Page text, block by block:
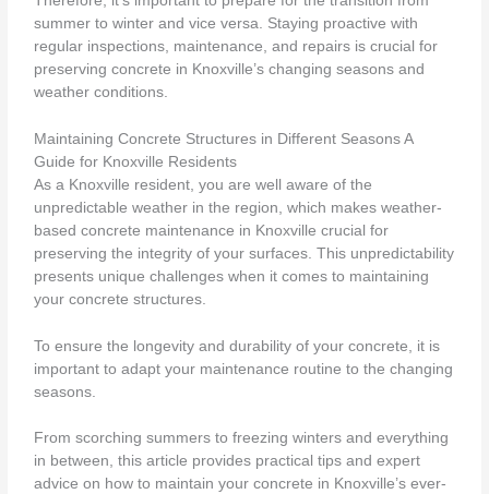
summer to winter and vice versa. Staying proactive with
regular inspections, maintenance, and repairs is crucial for
preserving concrete in Knoxville’s changing seasons and
weather conditions.
Maintaining Concrete Structures in Different Seasons A
Guide for Knoxville Residents
As a Knoxville resident, you are well aware of the
unpredictable weather in the region, which makes weather-
based concrete maintenance in Knoxville crucial for
preserving the integrity of your surfaces. This unpredictability
presents unique challenges when it comes to maintaining
your concrete structures.
To ensure the longevity and durability of your concrete, it is
important to adapt your maintenance routine to the changing
seasons.
From scorching summers to freezing winters and everything
in between, this article provides practical tips and expert
advice on how to maintain your concrete in Knoxville’s ever-